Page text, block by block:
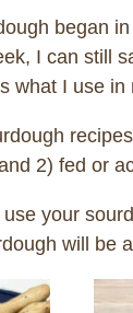
began
I can still
what I use
2) fed or
your
will be